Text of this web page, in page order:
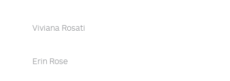
Viviana Rosati
Erin Rose